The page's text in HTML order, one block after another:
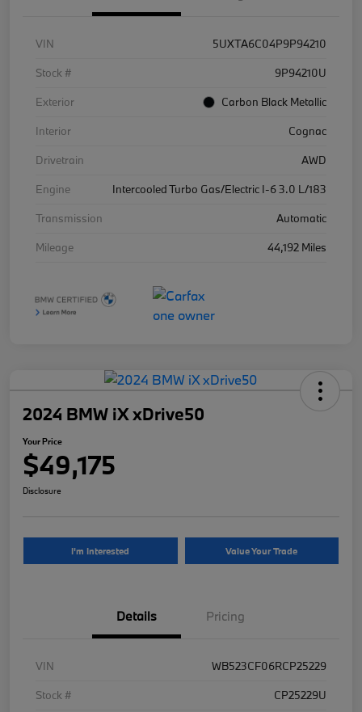
VIN
5UXTA6C04P9P94210
Stock #
9P94210U
Exterior
Carbon Black Metallic
Interior
Cognac
Drivetrain
AWD
Engine
Intercooled Turbo Gas/Electric I-6 3.0 L/183
Transmission
Automatic
Mileage
44,192 Miles
2024 BMW iX xDrive50
Your Price
$49,175
Disclosure
I'm Interested Value Your Trade
Details Pricing
VIN
WB523CF06RCP25229
Stock #
CP25229U